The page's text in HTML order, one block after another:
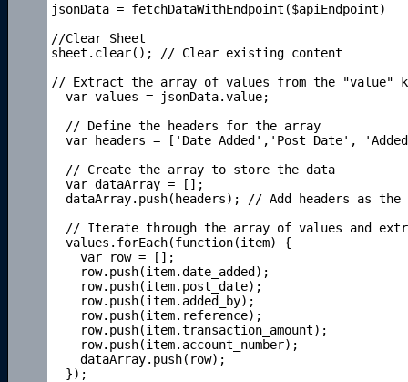
jsonData = fetchDataWithEndpoint($apiEndpoint)
//Clear Sheet
sheet.clear(); // Clear existing content
// Extract the array of values from the "value"
  var values = jsonData.value;
  // Define the headers for the array
var headers = ['Date Added','Post Date',
  // Create the array to store the data
  var dataArray = [];
dataArray.push(headers); // Add headers as the
// Iterate through the array of values and
  values.forEach(function(item) {
    var row = [];
    row.push(item.date_added);
    row.push(item.post_date);
    row.push(item.added_by);
    row.push(item.reference);
    row.push(item.transaction_amount);
    row.push(item.account_number);
    dataArray.push(row);
  });